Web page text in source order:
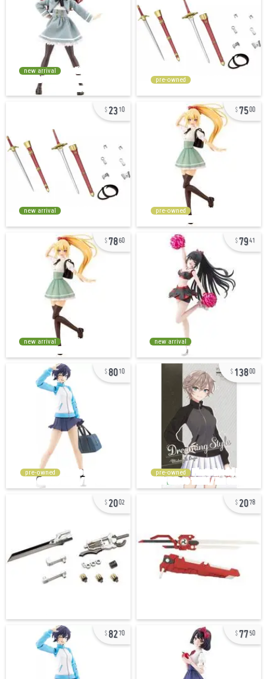
new arrival
pre-owned
2310
new arrival
7500
pre-owned
7860
new arrival
7941
new arrival
8010
pre-owned
13800
pre-owned
2002 2078
8270 7750